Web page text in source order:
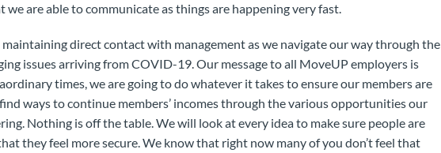
are able to communicate as things are happening very fast.
maintaining direct contact with management as we navigate our way through the
issues arriving from COVID-19. Our message to all MoveUP employers is
times, we are going to do whatever it takes to ensure our members are
ways to continue members’ incomes through the various opportunities our
Nothing is off the table. We will look at every idea to make sure people are
they feel more secure. We know that right now many of you don’t feel that